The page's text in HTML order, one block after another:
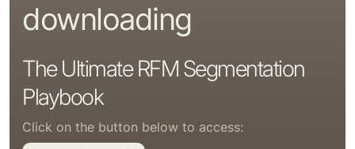
downloading
The Ultimate RFM Segmentation
Playbook
Click on the button below to access: